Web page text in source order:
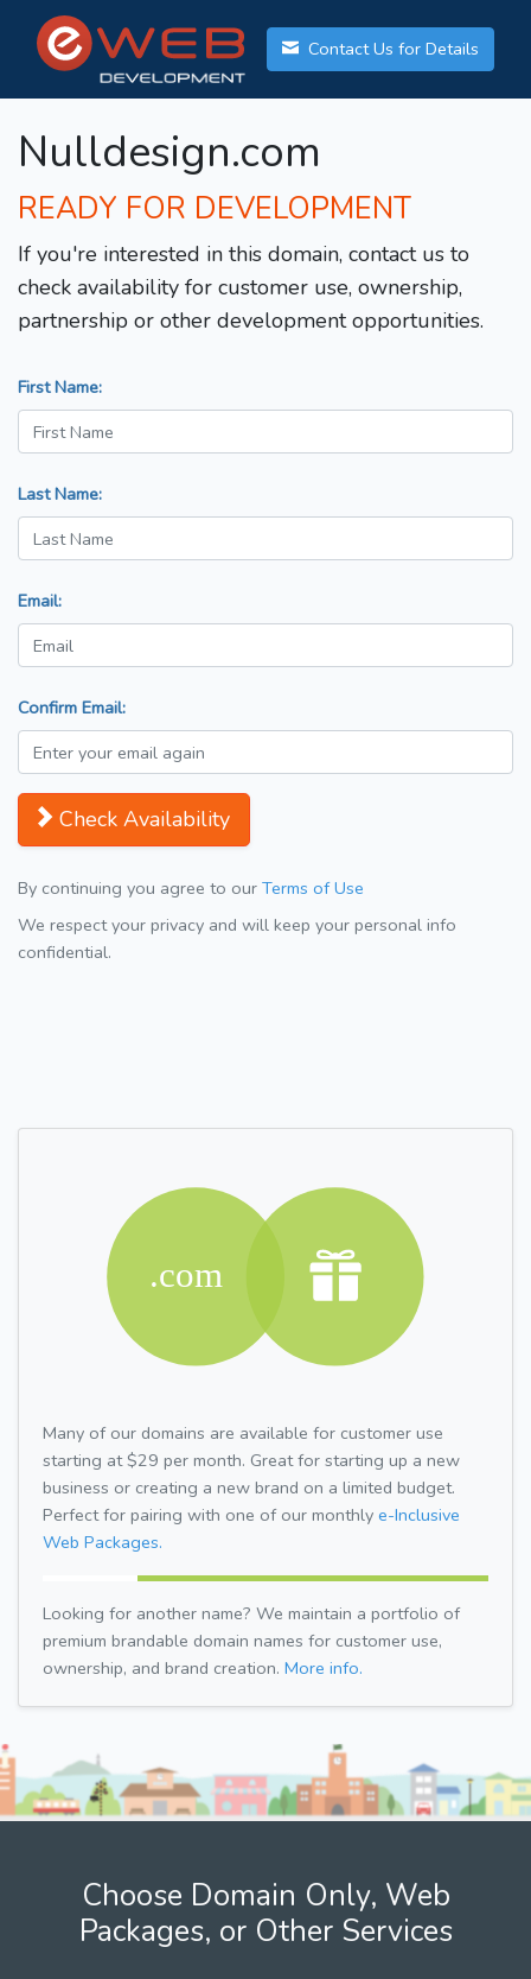
Contact Us for Details
Nulldesign.com
READY FOR DEVELOPMENT
If you're interested in this domain, contact us to
check availability for customer use, ownership,
partnership or other development opportunities.
First Name:
Last Name:
Email:
Confirm Email:
Check Availability
By continuing you agree to our Terms of Use
We respect your privacy and will keep your personal info
confidential.
Many of our domains are available for customer use
starting at $29 per month. Great for starting up a new
business or creating a new brand on a limited budget.
Perfect for pairing with one of our monthly e-Inclusive
Web Packages.
Looking for another name? We maintain a portfolio of
premium brandable domain names for customer use,
ownership, and brand creation. More info.
Choose Domain Only, Web
Packages, or Other Services